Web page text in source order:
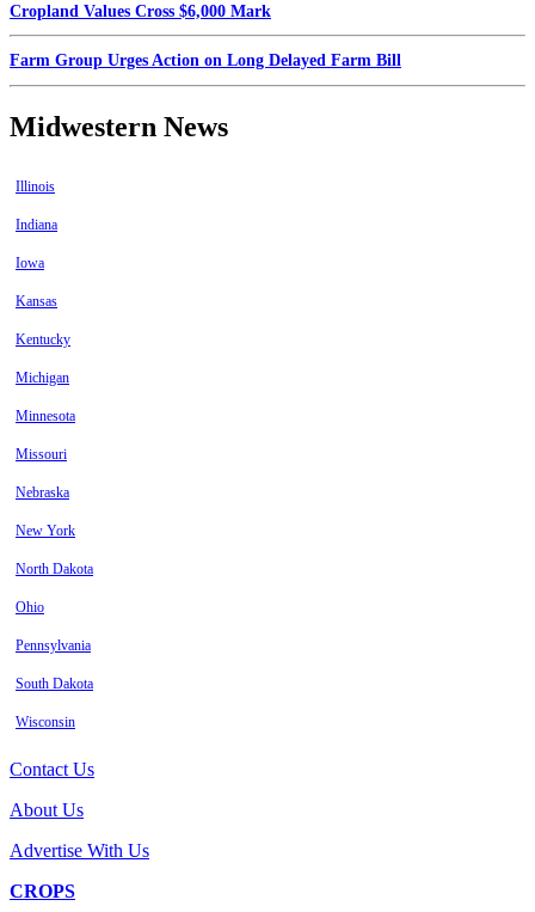
Cropland Values Cross $6,000 Mark
Farm Group Urges Action on Long Delayed Farm Bill
Midwestern News
Illinois
Indiana
Iowa
Kansas
Kentucky
Michigan
Minnesota
Missouri
Nebraska
New York
North Dakota
Ohio
Pennsylvania
South Dakota
Wisconsin
Contact Us
About Us
Advertise With Us
CROPS